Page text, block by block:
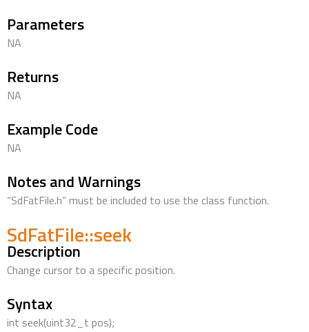
Parameters
NA
Returns
NA
Example Code
NA
Notes and Warnings
“SdFatFile.h” must be included to use the class function.
SdFatFile::seek
Description
Change cursor to a specific position.
Syntax
int seek(uint32_t pos);